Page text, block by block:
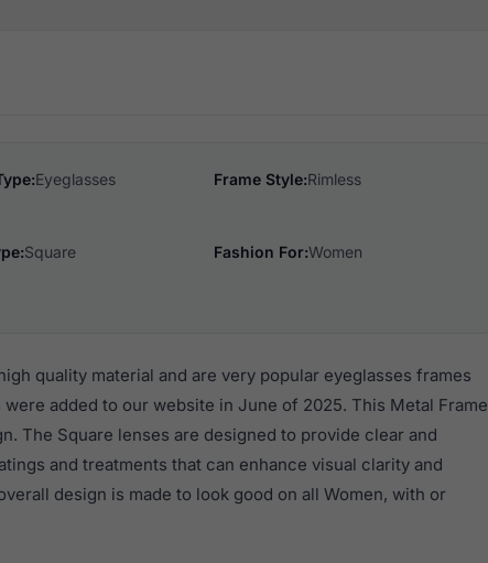
Eyeglasses Frame Style:Rimless
Square Fashion For:Women
quality material and are very popular eyeglasses frames
added to our website in June of 2025. This Metal Frame
The Square lenses are designed to provide clear and
and treatments that can enhance visual clarity and
design is made to look good on all Women, with or